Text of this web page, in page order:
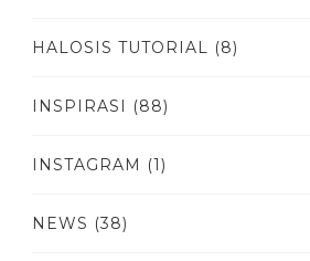
HALOSIS TUTORIAL (8)
INSPIRASI (88)
INSTAGRAM (1)
NEWS (38)